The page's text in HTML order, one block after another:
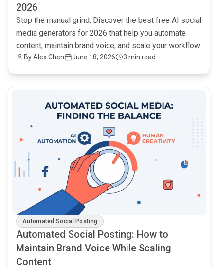
2026
Stop the manual grind. Discover the best free AI social
media generators for 2026 that help you automate
content, maintain brand voice, and scale your workflow.
By Alex Chen June 18, 2026 3 min read
Automated Social Posting
Automated Social Posting: How to
Maintain Brand Voice While Scaling
Content
common.read_full_article